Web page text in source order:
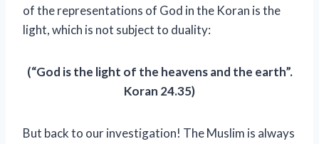
of the representations of God in the Koran is the
light, which is not subject to duality:
(“God is the light of the heavens and the earth”.
Koran 24.35)
But back to our investigation! The Muslim is always